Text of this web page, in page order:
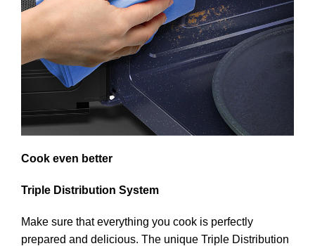
Cook even better
Triple Distribution System
Make sure that everything you cook is perfectly
prepared and delicious. The unique Triple Distribution